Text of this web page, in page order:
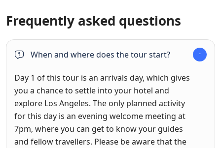
Frequently asked questions
When and where does the tour start?
Day 1 of this tour is an arrivals day, which gives
you a chance to settle into your hotel and
explore Los Angeles. The only planned activity
for this day is an evening welcome meeting at
7pm, where you can get to know your guides
and fellow travellers. Please be aware that the